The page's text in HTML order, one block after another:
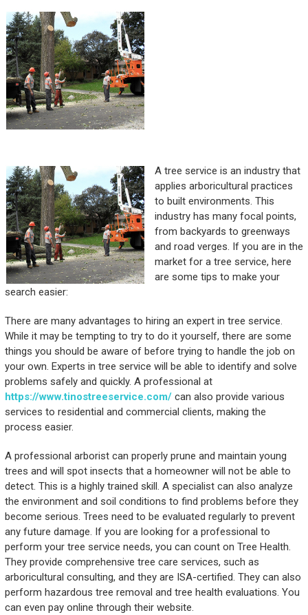
A tree service is an industry that
applies arboricultural practices
to built environments. This
industry has many focal points,
from backyards to greenways
and road verges. If you are in the
market for a tree service, here
are some tips to make your
search easier:
There are many advantages to hiring an expert in tree service.
While it may be tempting to try to do it yourself, there are some
things you should be aware of before trying to handle the job on
your own. Experts in tree service will be able to identify and solve
problems safely and quickly. A professional at
https://www.tinostreeservice.com/can also provide various
services to residential and commercial clients, making the
process easier.
A professional arborist can properly prune and maintain young
trees and will spot insects that a homeowner will not be able to
detect. This is a highly trained skill. A specialist can also analyze
the environment and soil conditions to find problems before they
become serious. Trees need to be evaluated regularly to prevent
any future damage. If you are looking for a professional to
perform your tree service needs, you can count on Tree Health.
They provide comprehensive tree care services, such as
arboricultural consulting, and they are ISA-certified. They can also
perform hazardous tree removal and tree health evaluations. You
can even pay online through their website.